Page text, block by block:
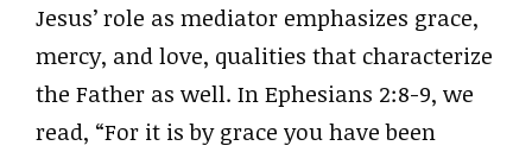
Jesus’ role as mediator emphasizes grace,
mercy, and love, qualities that characterize
the Father as well. In Ephesians 2:8-9, we
read, “For it is by grace you have been